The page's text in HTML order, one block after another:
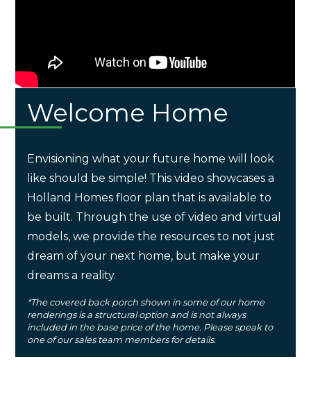
Welcome Home
Envisioning what your future home will look
like should be simple! This video showcases a
Holland Homes floor plan that is available to
be built. Through the use of video and virtual
models, we provide the resources to not just
dream of your next home, but make your
dreams a reality.
*The covered back porch shown in some of our home
renderings is a structural option and is not always
included in the base price of the home. Please speak to
one of our sales team members for details.